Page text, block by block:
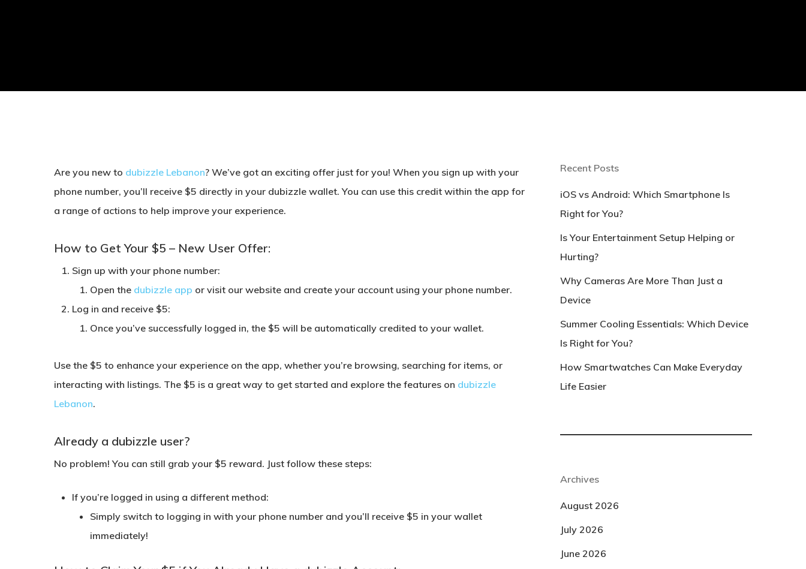
Are you new to dubizzle Lebanon? We’ve got an exciting offer just for you! When you sign up with your
phone number, you’ll receive $5 directly in your dubizzle wallet. You can use this credit within the app for
a range of actions to help improve your experience.
How to Get Your $5 – New User Offer:
Sign up with your phone number:
Open the dubizzle app or visit our website and create your account using your phone number.
Log in and receive $5:
Once you’ve successfully logged in, the $5 will be automatically credited to your wallet.
Use the $5 to enhance your experience on the app, whether you’re browsing, searching for items, or
interacting with listings. The $5 is a great way to get started and explore the features on dubizzle
Lebanon.
Already a dubizzle user?
No problem! You can still grab your $5 reward. Just follow these steps:
If you’re logged in using a different method:
Simply switch to logging in with your phone number and you’ll receive $5 in your wallet
immediately!
Recent Posts
iOS vs Android: Which Smartphone Is
Right for You?
Is Your Entertainment Setup Helping or
Hurting?
Why Cameras Are More Than Just a
Device
Summer Cooling Essentials: Which Device
Is Right for You?
How Smartwatches Can Make Everyday
Life Easier
Archives
August 2026
July 2026
June 2026